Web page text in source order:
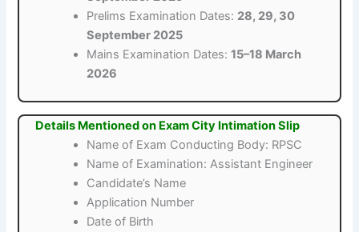
Prelims Examination Dates: 28, 29, 30
September 2025
Mains Examination Dates:15–18 March
2026
Details Mentioned on Exam City Intimation Slip
Name of Exam Conducting Body: RPSC
Name of Examination: Assistant Engineer
Candidate’s Name
Application Number
Date of Birth